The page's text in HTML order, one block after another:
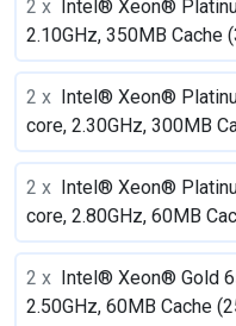
2 x Intel® Xeon®
2.10GHz, 350MB Cache
2 x Intel® Xeon®
core, 2.30GHz, 300MB
2 x Intel® Xeon®
core, 2.80GHz, 60MB
2 x Intel® Xeon® Gold
2.50GHz, 60MB Cache